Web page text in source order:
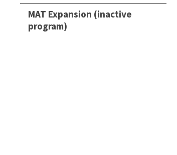
MAT Expansion (inactive
program)